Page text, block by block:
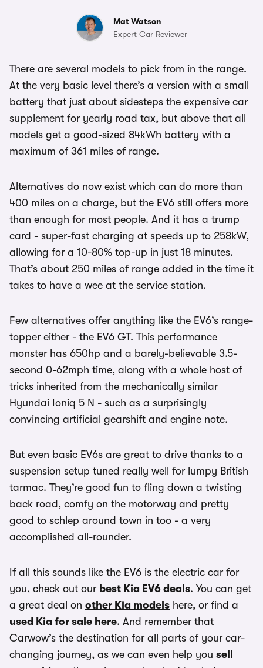
Mat Watson
Expert Car Reviewer
There are several models to pick from in the range.
At the very basic level there’s a version with a small
battery that just about sidesteps the expensive car
supplement for yearly road tax, but above that all
models get a good-sized 84kWh battery with a
maximum of 361 miles of range.
Alternatives do now exist which can do more than
400 miles on a charge, but the EV6 still offers more
than enough for most people. And it has a trump
card - super-fast charging at speeds up to 258kW,
allowing for a 10-80% top-up in just 18 minutes.
That’s about 250 miles of range added in the time it
takes to have a wee at the service station.
Few alternatives offer anything like the EV6’s range-
topper either - the EV6 GT. This performance
monster has 650hp and a barely-believable 3.5-
second 0-62mph time, along with a whole host of
tricks inherited from the mechanically similar
Hyundai Ioniq 5 N - such as a surprisingly
convincing artificial gearshift and engine note.
But even basic EV6s are great to drive thanks to a
suspension setup tuned really well for lumpy British
tarmac. They’re good fun to fling down a twisting
back road, comfy on the motorway and pretty
good to schlep around town in too - a very
accomplished all-rounder.
If all this sounds like the EV6 is the electric car for
you, check out our best Kia EV6 deals. You can get
a great deal on other Kia models here, or find a
used Kia for sale here. And remember that
Carwow’s the destination for all parts of your car-
changing journey, as we can even help you sell